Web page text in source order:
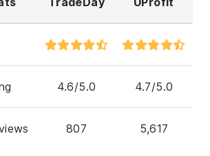
4.6/5.0 4.7/5.0
807 5,617